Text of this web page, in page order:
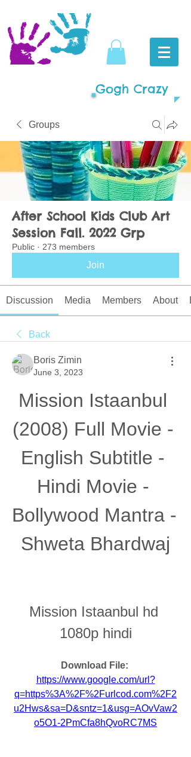
Gogh Crazy
Groups
After School Kids Club Art
Session Fall. 2022 Grp
Public · 273 members
Join
Discussion Media Members About
Back
Boris Zimin
June 3, 2023
Mission Istaanbul
(2008) Full Movie -
English Subtitle -
Hindi Movie -
Bollywood Mantra -
Shweta Bhardwaj
Mission Istaanbul hd
1080p hindi
https://www.google.com/url?
q=https%3A%2F%2Furlcod.com%2F2
u2Hws&sa=D&sntz=1&usg=AOvVaw2
o5O1-2PmCfa8hQvoRC7MS